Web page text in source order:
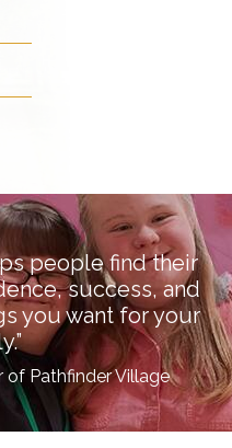
people find their
success, and
you want for your
of Pathfinder Village